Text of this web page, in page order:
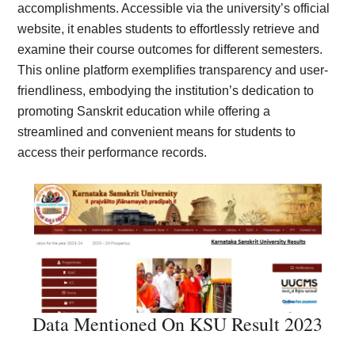
accomplishments. Accessible via the university’s official
website, it enables students to effortlessly retrieve and
examine their course outcomes for different semesters.
This online platform exemplifies transparency and user-
friendliness, embodying the institution’s dedication to
promoting Sanskrit education while offering a
streamlined and convenient means for students to
access their performance records.
Data Mentioned On KSU Result 2023